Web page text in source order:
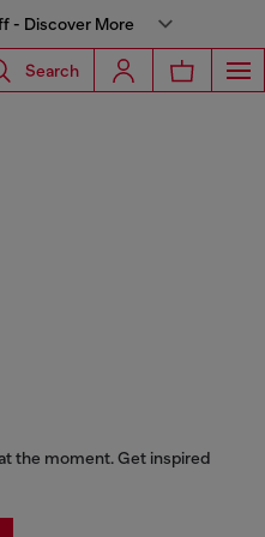
- Discover More
Search
the moment. Get inspired